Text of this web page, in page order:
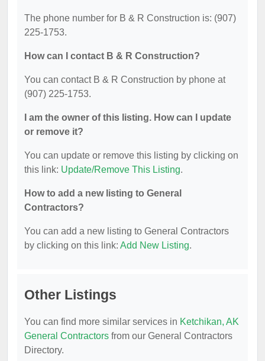
The phone number for B & R Construction is: (907)
225-1753.
How can I contact B & R Construction?
You can contact B & R Construction by phone at
(907) 225-1753.
I am the owner of this listing. How can I update
or remove it?
You can update or remove this listing by clicking on
this link: Update/Remove This Listing.
How to add a new listing to General
Contractors?
You can add a new listing to General Contractors
by clicking on this link: Add New Listing.
Other Listings
You can find more similar services in Ketchikan, AK
General Contractors from our General Contractors
Directory.